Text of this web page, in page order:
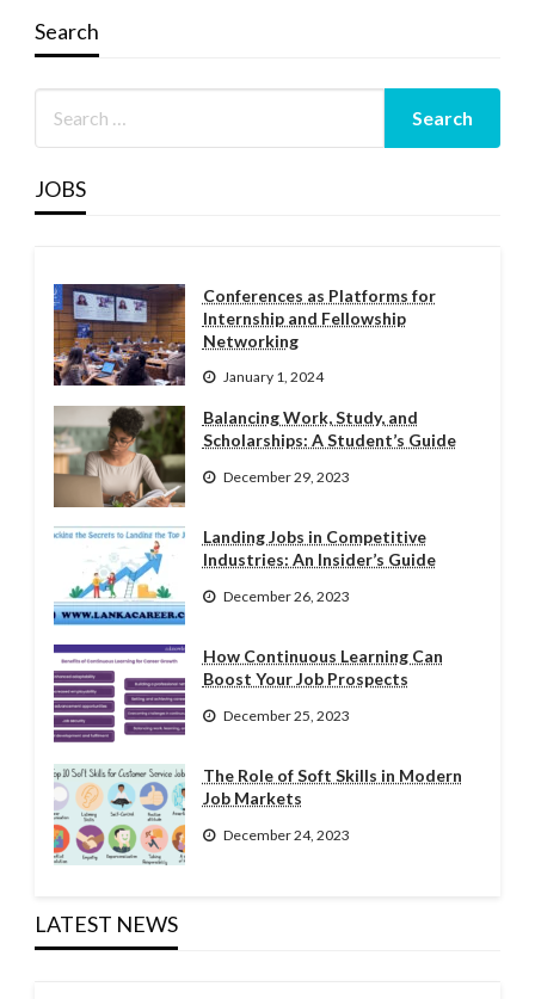
Search
JOBS
Conferences as Platforms for
Internship and Fellowship
Networking
January 1, 2024
Balancing Work, Study, and
Scholarships: A Student’s Guide
December 29, 2023
Landing Jobs in Competitive
Industries: An Insider’s Guide
December 26, 2023
How Continuous Learning Can
Boost Your Job Prospects
December 25, 2023
The Role of Soft Skills in Modern
Job Markets
December 24, 2023
LATEST NEWS